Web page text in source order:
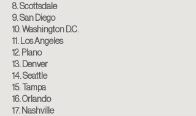
8. Scottsdale
9. San Diego
10. Washington D.C.
11. Los Angeles
12. Plano
13. Denver
14. Seattle
15. Tampa
16. Orlando
17. Nashville